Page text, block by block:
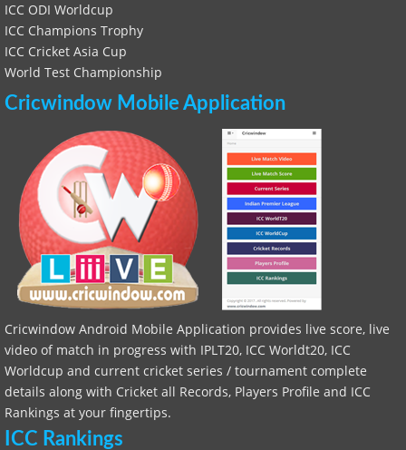
ICC ODI Worldcup
ICC Champions Trophy
ICC Cricket Asia Cup
World Test Championship
Cricwindow Mobile Application
Cricwindow Android Mobile Application provides live score, live
video of match in progress with IPLT20, ICC Worldt20, ICC
Worldcup and current cricket series / tournament complete
details along with Cricket all Records, Players Profile and ICC
Rankings at your fingertips.
ICC Rankings